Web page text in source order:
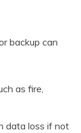
backup can
as fire,
data loss if not